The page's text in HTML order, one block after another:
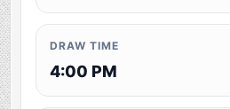
DRAW TIME
4:00 PM